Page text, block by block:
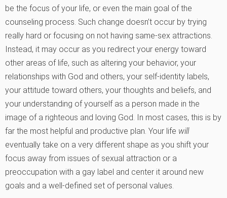
be the focus of your life, or even the main goal of the
counseling process. Such change doesn’t occur by trying
really hard or focusing on not having same-sex attractions.
Instead, it may occur as you redirect your energy toward
other areas of life, such as altering your behavior, your
relationships with God and others, your self-identity labels,
your attitude toward others, your thoughts and beliefs, and
your understanding of yourself as a person made in the
image of a righteous and loving God. In most cases, this is by
far the most helpful and productive plan. Your life will
eventually take on a very different shape as you shift your
focus away from issues of sexual attraction or a
preoccupation with a gay label and center it around new
goals and a well-defined set of personal values.